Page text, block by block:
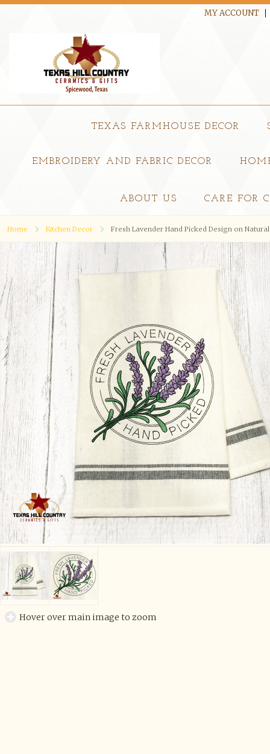
MY ACCOUNT
TEXAS FARMHOUSE DECOR
EMBROIDERY AND FABRIC DECOR
ABOUT US CARE FOR
Home Kitchen Decor Fresh Lavender Hand Picked Design on
Hover over main image to zoom